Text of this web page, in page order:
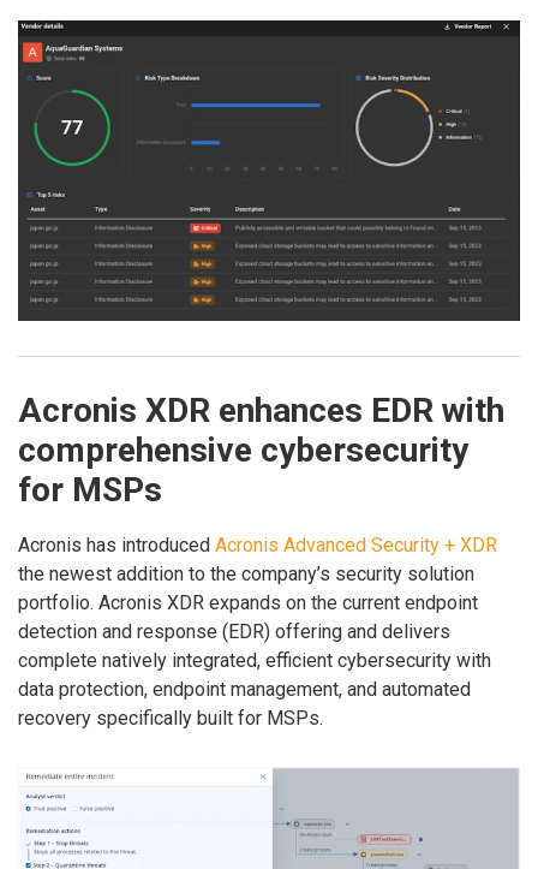
Acronis XDR enhances EDR with
comprehensive cybersecurity
for MSPs
Acronis has introduced Acronis Advanced Security + XDR
the newest addition to the company’s security solution
portfolio. Acronis XDR expands on the current endpoint
detection and response (EDR) offering and delivers
complete natively integrated, efficient cybersecurity with
data protection, endpoint management, and automated
recovery specifically built for MSPs.